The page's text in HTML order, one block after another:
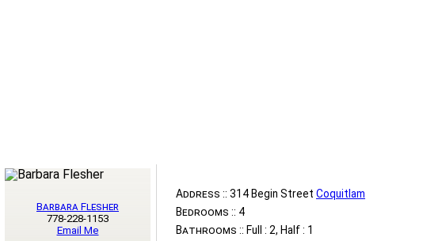
Address :: 314 Begin Street Coquitlam
Bedrooms :: 4
Bathrooms :: Full : 2, Half : 1
Barbara Flesher
778-228-1153
Email Me